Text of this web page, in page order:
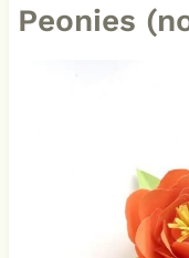
Peonies